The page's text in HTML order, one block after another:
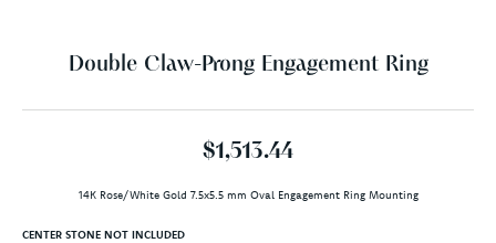
Double Claw-Prong Engagement Ring
$1,513.44
14K Rose/White Gold 7.5x5.5 mm Oval Engagement Ring Mounting
CENTER STONE NOT INCLUDED